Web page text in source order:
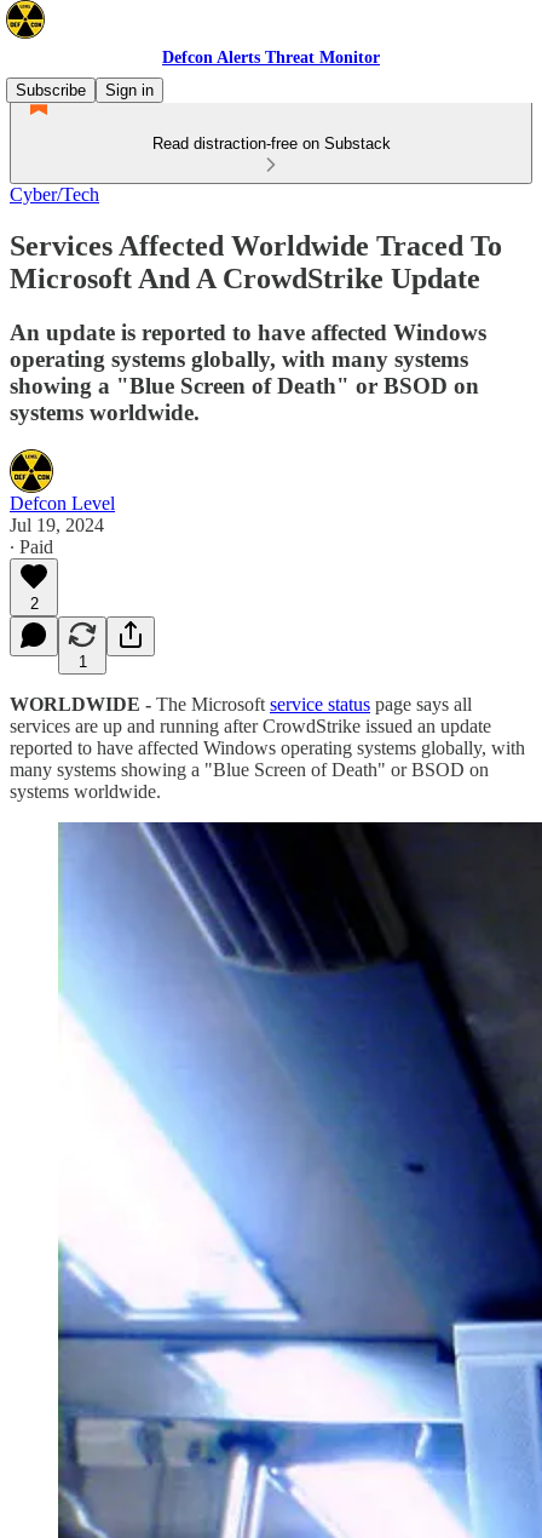
Defcon Alerts Threat Monitor
Subscribe
Sign in
Read distraction-free on Substack
Cyber/Tech
Services Affected Worldwide Traced To
Microsoft And A CrowdStrike Update
An update is reported to have affected Windows
operating systems globally, with many systems
showing a "Blue Screen of Death" or BSOD on
systems worldwide.
Defcon Level
Jul 19, 2024
∙ Paid
2
1
WORLDWIDE - The Microsoft service status page says all
services are up and running after CrowdStrike issued an update
reported to have affected Windows operating systems globally, with
many systems showing a "Blue Screen of Death" or BSOD on
systems worldwide.